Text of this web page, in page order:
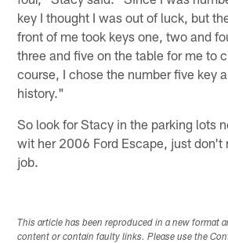
key I thought I was out of luck, but
front of me took keys one, two and
three and five on the table for me to
course, I chose the number five key
history."
So look for Stacy in the parking lots
wit her 2006 Ford Escape, just don't
job.
This article has been reproduced in a new format
content or contain faulty links. Please use the